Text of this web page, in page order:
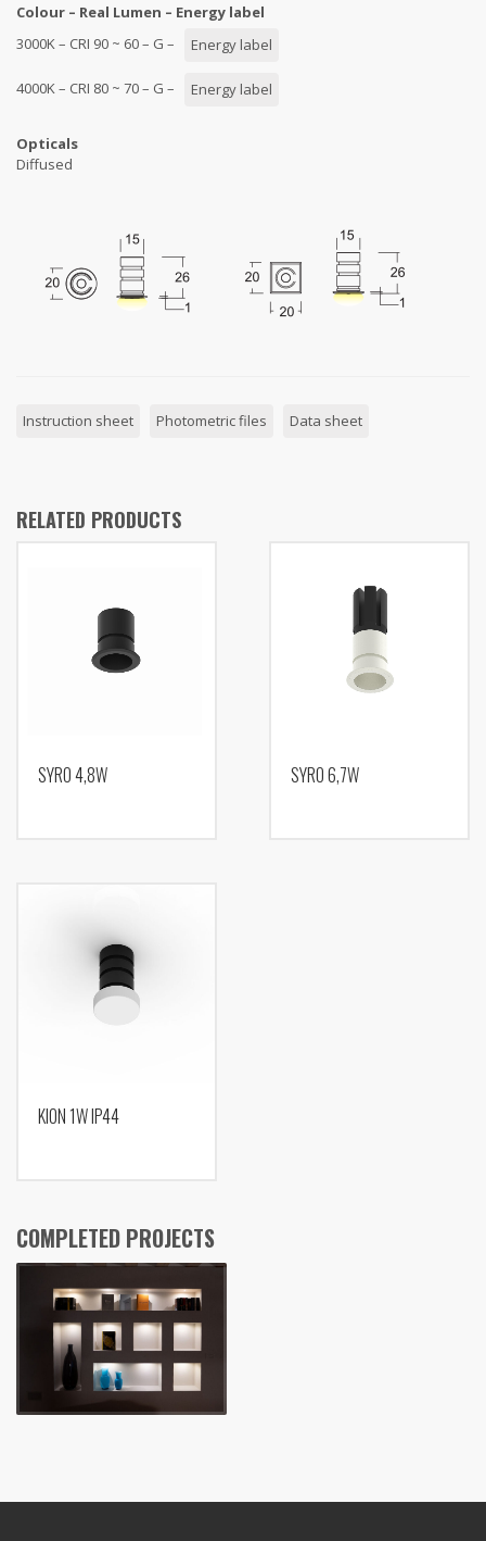
Colour – Real Lumen – Energy label
3000K – CRI 90 ~ 60 – G –
Energy label
4000K – CRI 80 ~ 70 – G – Energy label
Opticals
Diffused
Instruction sheet Photometric files Data sheet
RELATED PRODUCTS
SYRO 4,8W SYRO 6,7W
KION 1W IP44
COMPLETED PROJECTS